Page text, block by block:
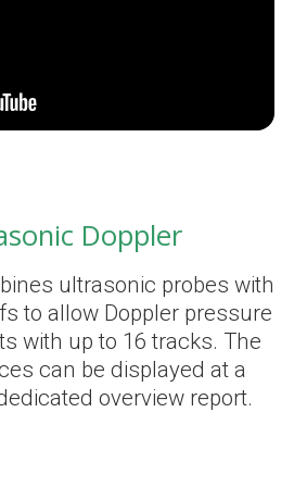
Doppler
ultrasonic probes with
to allow Doppler pressure
with up to 16 tracks. The
can be displayed at a
overview report.